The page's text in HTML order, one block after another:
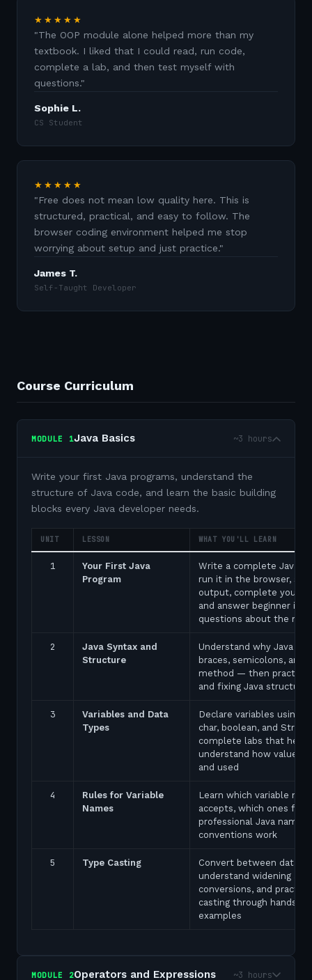
★★★★★
"The OOP module alone helped more than my
textbook. I liked that I could read, run code,
complete a lab, and then test myself with
questions."
Sophie L.
CS Student
★★★★★
"Free does not mean low quality here. This is
structured, practical, and easy to follow. The
browser coding environment helped me stop
worrying about setup and just practice."
James T.
Self-Taught Developer
Course Curriculum
MODULE 1Java Basics ~3 hours
Write your first Java programs, understand the
structure of Java code, and learn the basic building
blocks every Java developer needs.
UNIT LESSON WHAT YOU'LL LEARN
1
Your First Java
Program
Write a complete Java
run it in the browser,
output, complete your
and answer beginner
questions about the
2
Java Syntax and
Structure
Understand why Java
braces, semicolons, and
method — then practice
and fixing Java structure
3
Variables and Data
Types
Declare variables using
char, boolean, and
complete labs that help
understand how values
and used
4
Rules for Variable
Names
Learn which variable
accepts, which ones fail,
professional Java naming
conventions work
5 Type Casting
Convert between data
understand widening
conversions, and
casting through hands-on
examples
MODULE 2Operators and Expressions ~3 hours